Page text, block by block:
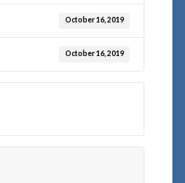
October 16, 2019
October 16, 2019